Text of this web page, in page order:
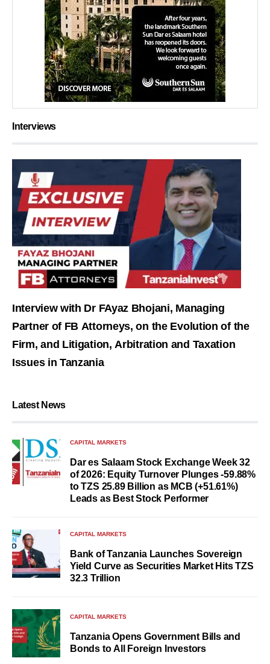
Interviews
Interview with Dr FAyaz Bhojani, Managing
Partner of FB Attorneys, on the Evolution of the
Firm, and Litigation, Arbitration and Taxation
Issues in Tanzania
Latest News
CAPITAL MARKETS
Dar es Salaam Stock Exchange Week 32
of 2026: Equity Turnover Plunges -59.88%
to TZS 25.89 Billion as MCB (+51.61%)
Leads as Best Stock Performer
CAPITAL MARKETS
Bank of Tanzania Launches Sovereign
Yield Curve as Securities Market Hits TZS
32.3 Trillion
CAPITAL MARKETS
Tanzania Opens Government Bills and
Bonds to All Foreign Investors